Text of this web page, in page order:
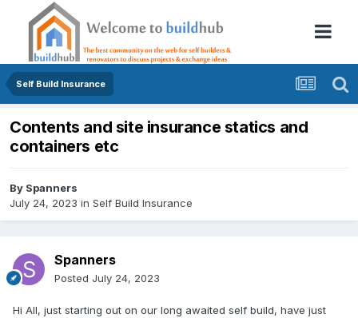
Self Build Insurance
Contents and site insurance statics and
containers etc
By Spanners
July 24, 2023 in Self Build Insurance
Spanners
Posted July 24, 2023
Hi All, just starting out on our long awaited self build, have just